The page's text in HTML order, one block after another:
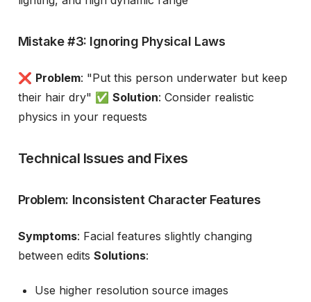
Mistake #3: Ignoring Physical Laws
❌ Problem: "Put this person underwater but keep
their hair dry" ✅ Solution: Consider realistic
physics in your requests
Technical Issues and Fixes
Problem: Inconsistent Character Features
Symptoms: Facial features slightly changing
between edits Solutions:
Use higher resolution source images